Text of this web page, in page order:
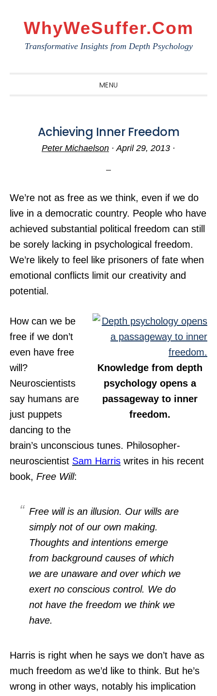
navigation
WhyWeSuffer.com
Transformative Insights from Depth Psychology
MENU
Achieving Inner Freedom
Peter Michaelson ·April 29, 2013 ·
We’re not as free as we think, even if we do
live in a democratic country. People who have
achieved substantial political freedom can still
be sorely lacking in psychological freedom.
We’re likely to feel like prisoners of fate when
emotional conflicts limit our creativity and
potential.
Knowledge from depth
psychology opens a
passageway to inner
freedom.
How can we be
free if we don’t
even have free
will?
Neuroscientists
say humans are
just puppets
dancing to the
brain’s unconscious tunes. Philosopher-
neuroscientist Sam Harris writes in his recent
book, Free Will:
Free will is an illusion. Our wills are
simply not of our own making.
Thoughts and intentions emerge
from background causes of which
we are unaware and over which we
exert no conscious control. We do
not have the freedom we think we
have.
Harris is right when he says we don’t have as
much freedom as we’d like to think. But he’s
wrong in other ways, notably his implication